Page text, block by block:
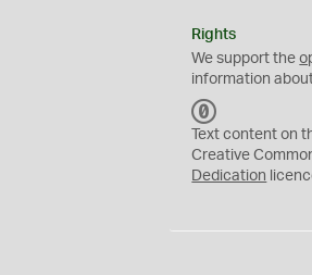
Rights
We support the
information
C
0
Text content on
Creative
Dedication